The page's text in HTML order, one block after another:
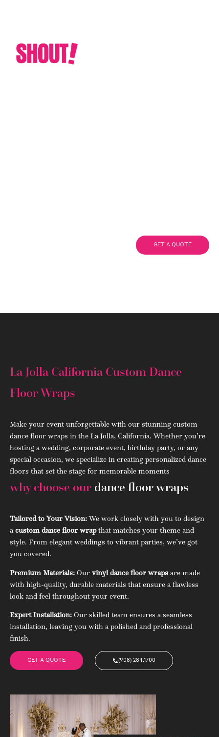
GET A QUOTE
La Jolla California Custom Dance
Floor Wraps
Make your event unforgettable with our stunning custom
dance floor wraps in the La Jolla, California. Whether you’re
hosting a wedding, corporate event, birthday party, or any
special occasion, we specialize in creating personalized dance
floors that set the stage for memorable moments
why choose our dance floor wraps
Tailored to Your Vision:We work closely with you to design
acustom dance floor wrapthat matches your theme and
style. From elegant weddings to vibrant parties, we’ve got
you covered.
Premium Materials: Our vinyl dance floor wraps are made
with high-quality, durable materials that ensure a flawless
look and feel throughout your event.
Expert Installation: Our skilled team ensures a seamless
installation, leaving you with a polished and professional
finish.
GET A QUOTE (908) 284.1700